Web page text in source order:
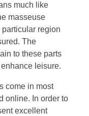
much like
masseuse
region
The
to these parts
leisure.
come in most
online. In order to
excellent